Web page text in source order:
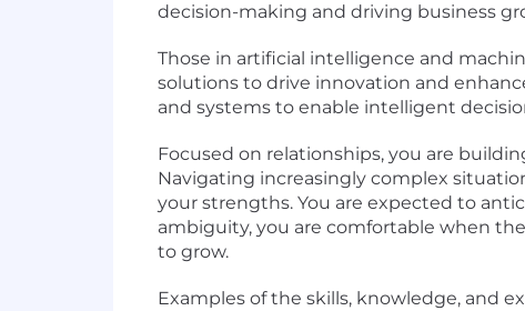
decision-making and driving business
Those in artificial intelligence and
solutions to drive innovation and
and systems to enable intelligent
Focused on relationships, you are
Navigating increasingly complex
your strengths. You are expected to
ambiguity, you are comfortable when
to grow.
Examples of the skills, knowledge, and